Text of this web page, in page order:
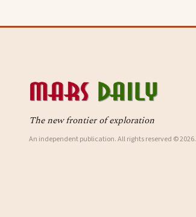
The new frontier of exploration
An independent publication. All rights reserved © 2026.